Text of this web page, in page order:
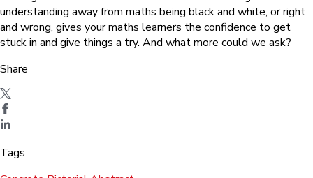
understanding away from maths being black and white, or right
and wrong, gives your maths learners the confidence to get
stuck in and give things a try. And what more could we ask?
Share
Tags